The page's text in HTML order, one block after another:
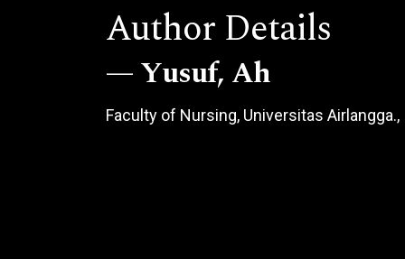
Author Details
Yusuf, Ah
Faculty of Nursing, Universitas